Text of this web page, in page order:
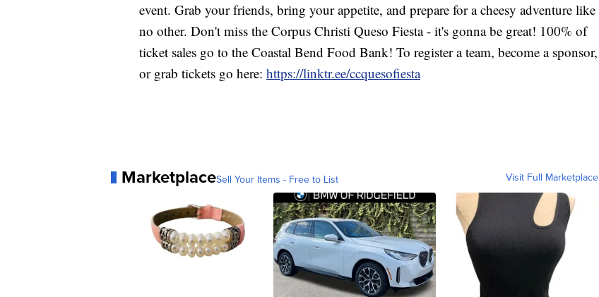
event. Grab your friends, bring your appetite, and prepare for a cheesy adventure like
no other. Don't miss the Corpus Christi Queso Fiesta - it's gonna be great! 100% of
ticket sales go to the Coastal Bend Food Bank! To register a team, become a sponsor,
or grab tickets go here: https://linktr.ee/ccquesofiesta
MarketplaceSell Your Items - Free to List Visit Full Marketplace